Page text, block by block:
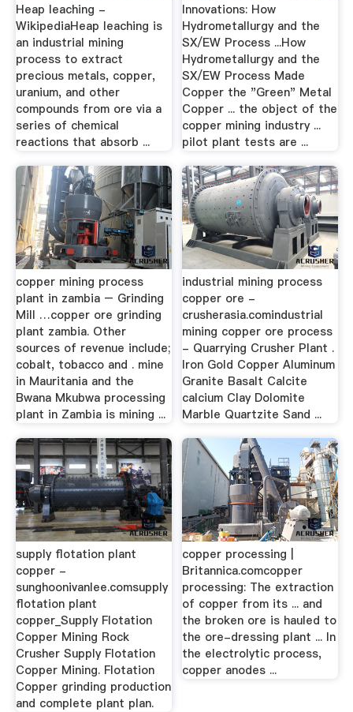
Heap leaching -
WikipediaHeap leaching is
an industrial mining
process to extract
precious metals, copper,
uranium, and other
compounds from ore via a
series of chemical
reactions that absorb ...
Innovations: How
Hydrometallurgy and the
SX/EW Process ...How
Hydrometallurgy and the
SX/EW Process Made
Copper the "Green" Metal
Copper ... the object of the
copper mining industry ...
pilot plant tests are ...
copper mining process
plant in zambia – Grinding
Mill …copper ore grinding
plant zambia. Other
sources of revenue include;
cobalt, tobacco and . mine
in Mauritania and the
Bwana Mkubwa processing
plant in Zambia is mining ...
industrial mining process
copper ore -
crusherasia.comindustrial
mining copper ore process
- Quarrying Crusher Plant .
Iron Gold Copper Aluminum
Granite Basalt Calcite
calcium Clay Dolomite
Marble Quartzite Sand ...
supply flotation plant
copper -
sunghoonivanlee.comsupply
flotation plant
copper_Supply Flotation
Copper Mining Rock
Crusher Supply Flotation
Copper Mining. Flotation
Copper grinding production
and complete plant plan.
copper processing |
Britannica.comcopper
processing: The extraction
of copper from its ... and
the broken ore is hauled to
the ore-dressing plant ... In
the electrolytic process,
copper anodes ...